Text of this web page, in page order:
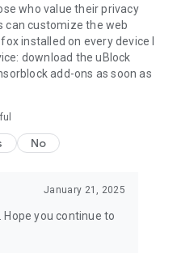
who value their privacy
can customize the web
installed on every device I
download the uBlock
add-ons as soon as
No
January 21, 2025
you continue to